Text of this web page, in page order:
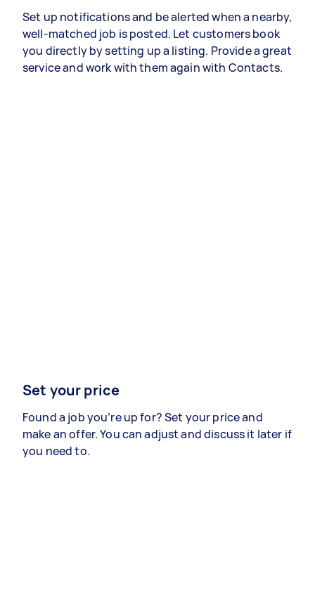
Set up notifications and be alerted when a nearby,
well-matched job is posted. Let customers book
you directly by setting up a listing. Provide a great
service and work with them again with Contacts.
Set your price
Found a job you’re up for? Set your price and
make an offer. You can adjust and discuss it later if
you need to.